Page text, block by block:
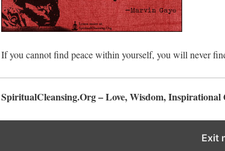
If you cannot find peace within yourself, you will never
SpiritualCleansing.Org – Love, Wisdom, Inspirational
Exit